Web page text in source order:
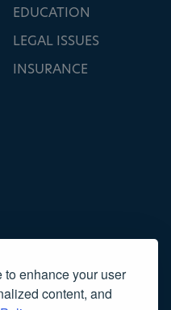
enhance your user
content, and
EDUCATION
LEGAL ISSUES
INSURANCE